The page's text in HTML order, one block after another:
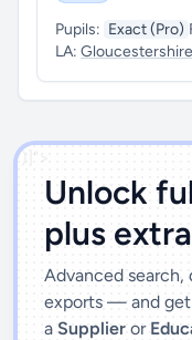
Pupils: Exact (Pro)
LA: Gloucestershire
')]">
Unlock
plus
Advanced
exports — and get
a Supplier or